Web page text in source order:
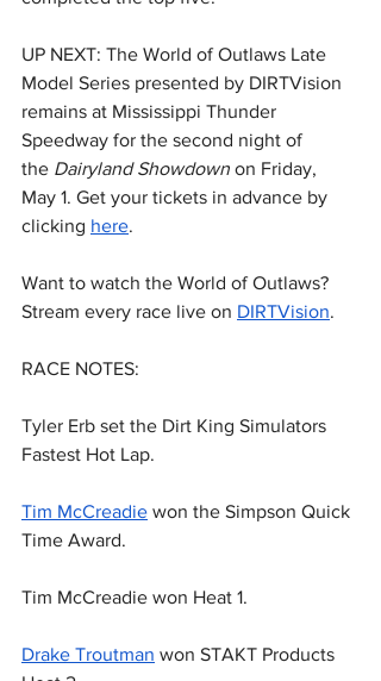
UP NEXT: The World of Outlaws Late
Model Series presented by DIRTVision
remains at Mississippi Thunder
Speedway for the second night of
the Dairyland Showdown on Friday,
May 1. Get your tickets in advance by
clicking here.
Want to watch the World of Outlaws?
Stream every race live on DIRTVision.
RACE NOTES:
Tyler Erb set the Dirt King Simulators
Fastest Hot Lap.
Tim McCreadie won the Simpson Quick
Time Award.
Tim McCreadie won Heat 1.
Drake Troutman won STAKT Products